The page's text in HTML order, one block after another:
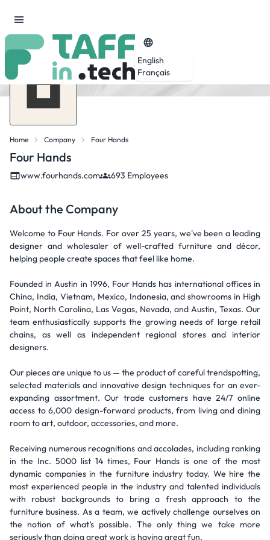
English
Français
Home Company Four Hands
Four Hands
www.fourhands.com 693 Employees
About the Company
Welcome to Four Hands. For over 25 years, we've been a leading
designer and wholesaler of well-crafted furniture and décor,
helping people create spaces that feel like home.
Founded in Austin in 1996, Four Hands has international offices in
China, India, Vietnam, Mexico, Indonesia, and showrooms in High
Point, North Carolina, Las Vegas, Nevada, and Austin, Texas. Our
team enthusiastically supports the growing needs of large retail
chains, as well as independent regional stores and interior
designers.
Our pieces are unique to us — the product of careful trendspotting,
selected materials and innovative design techniques for an ever-
expanding assortment. Our trade customers have 24/7 online
access to 6,000 design-forward products, from living and dining
room to art, outdoor, accessories, and more.
Receiving numerous recognitions and accolades, including ranking
in the Inc. 5000 list 14 times, Four Hands is one of the most
dynamic companies in the furniture industry today. We hire the
most experienced people in the industry and talented individuals
with robust backgrounds to bring a fresh approach to the
furniture business. As a team, we actively challenge ourselves on
the notion of what’s possible. The only thing we take more
seriously than doing great work is having great fun.